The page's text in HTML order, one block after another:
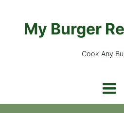
My Burger
Cook Any